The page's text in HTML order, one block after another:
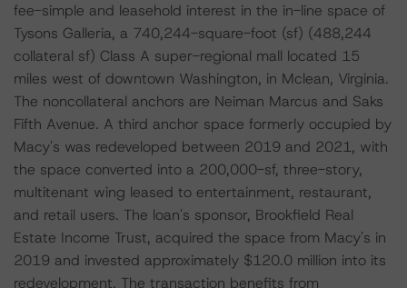
fee-simple and leasehold interest in the in-line space of
Tysons Galleria, a 740,244-square-foot (sf) (488,244
collateral sf) Class A super-regional mall located 15
miles west of downtown Washington, in Mclean, Virginia.
The noncollateral anchors are Neiman Marcus and Saks
Fifth Avenue. A third anchor space formerly occupied by
Macy's was redeveloped between 2019 and 2021, with
the space converted into a 200,000-sf, three-story,
multitenant wing leased to entertainment, restaurant,
and retail users. The loan's sponsor, Brookfield Real
Estate Income Trust, acquired the space from Macy's in
2019 and invested approximately $120.0 million into its
redevelopment. The transaction benefits from